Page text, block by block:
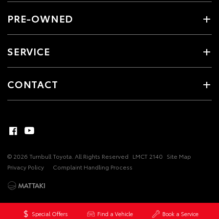
Special Offers Find a Vehicle Book a Service
PRE-OWNED
SERVICE
CONTACT
© 2026 Turnbull Toyota. All Rights Reserved LMCT 2140 Site Map
Privacy Policy
Complaint Handling Process